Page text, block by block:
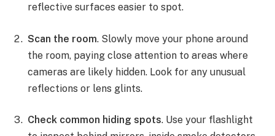
reflective surfaces easier to spot.
Scan the room. Slowly move your phone around
the room, paying close attention to areas where
cameras are likely hidden. Look for any unusual
reflections or lens glints.
Check common hiding spots. Use your flashlight